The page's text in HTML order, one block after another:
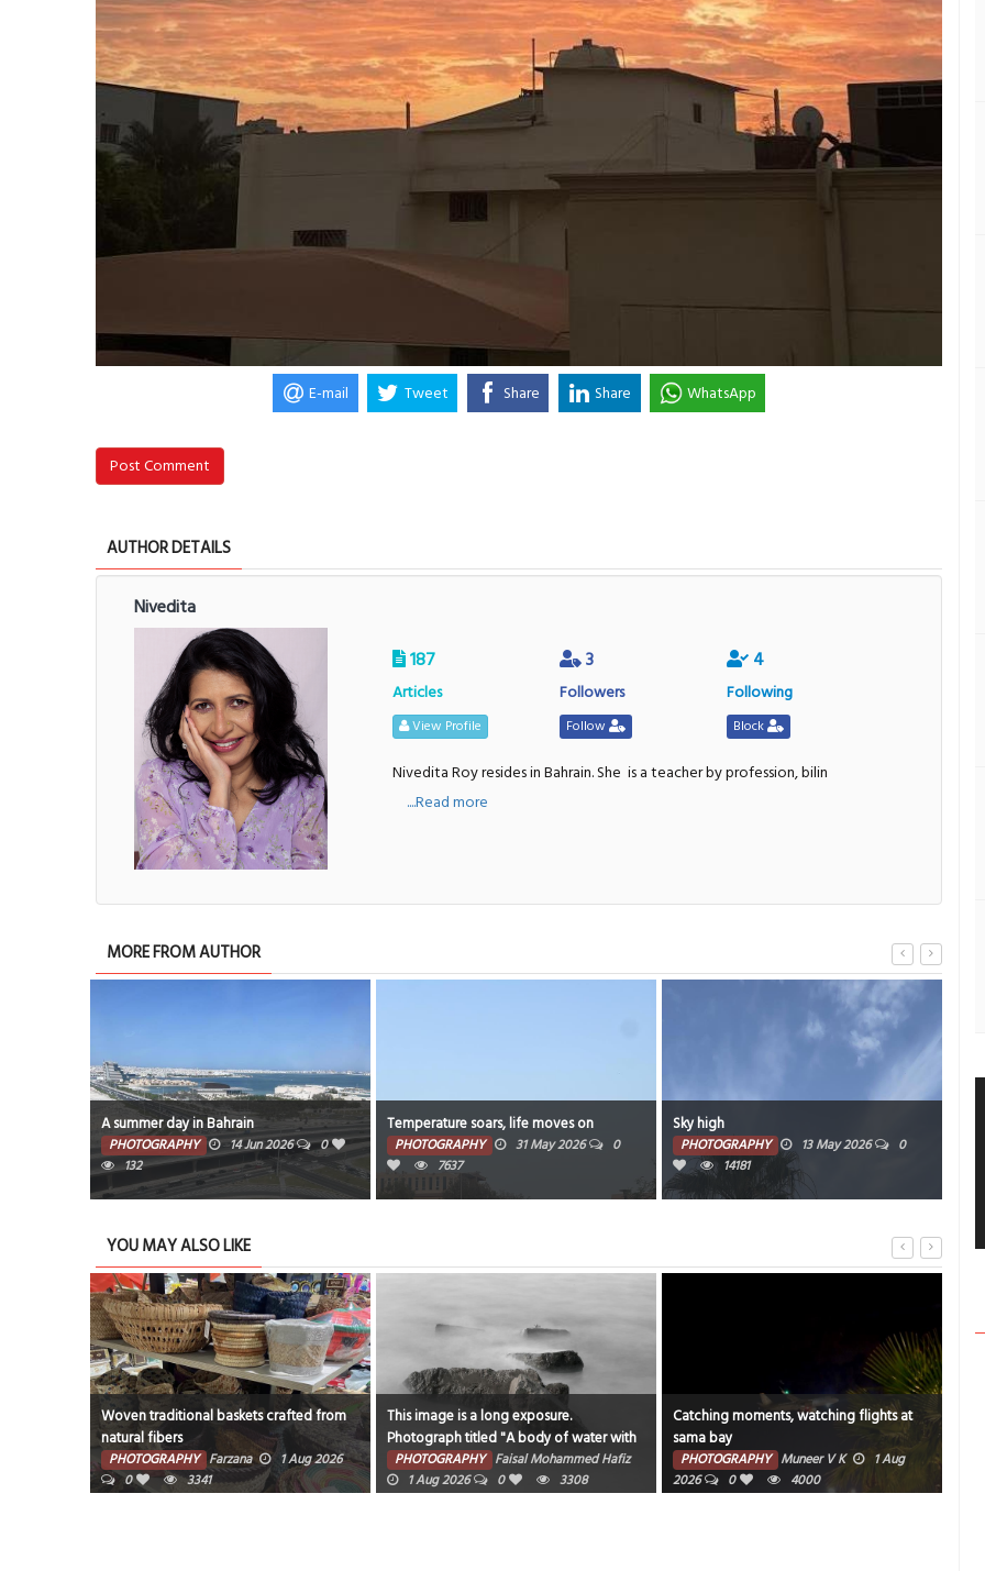
E-mail Tweet Share Share WhatsApp
Post Comment
AUTHOR DETAILS
Nivedita
187
Articles
View Profile
3
Followers
Follow
4
Following
Block
Nivedita Roy resides in Bahrain. She is a teacher by profession, bilin
....Read more
MORE FROM AUTHOR
A summer day in Bahrain
PHOTOGRAPHY 14 Jun 2026
0
132
Temperature soars, life moves on
PHOTOGRAPHY 31 May 2026
0
7637
Sky high
PHOTOGRAPHY 13 May 2026
0
14181
YOU MAY ALSO LIKE
Woven traditional baskets crafted from
natural fibers
PHOTOGRAPHY Farzana
1 Aug 2026
0
3341
This image is a long exposure.
Photograph titled "A body of water with
rocks and fog around it".
PHOTOGRAPHY Faisal Mohammed Hafiz
1 Aug 2026
0 3308
Catching moments, watching flights at
sama bay
PHOTOGRAPHY Muneer V K
1 Aug
2026
0 4000